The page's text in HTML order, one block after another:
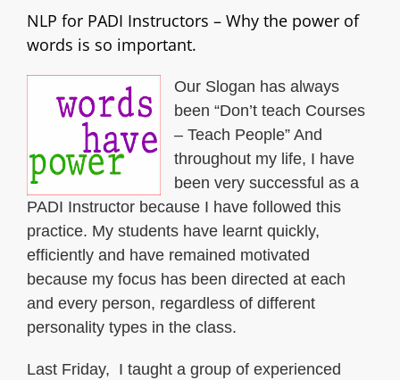
NLP for PADI Instructors – Why the power of
words is so important.
Our Slogan has always
been “Don’t teach Courses
– Teach People” And
throughout my life, I have
been very successful as a
PADI Instructor because I have followed this
practice. My students have learnt quickly,
efficiently and have remained motivated
because my focus has been directed at each
and every person, regardless of different
personality types in the class.
Last Friday, I taught a group of experienced